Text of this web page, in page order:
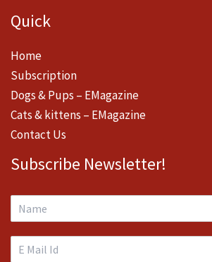
Quick
Home
Subscription
Dogs & Pups – EMagazine
Cats & kittens – EMagazine
Contact Us
Subscribe Newsletter!